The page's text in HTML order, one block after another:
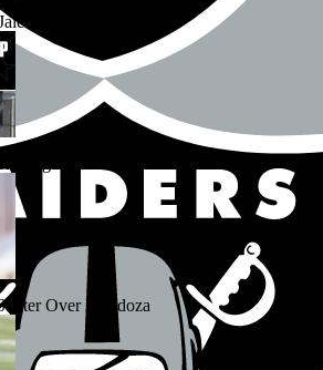
Nailor
Vegas Raiders
Over Mendoza